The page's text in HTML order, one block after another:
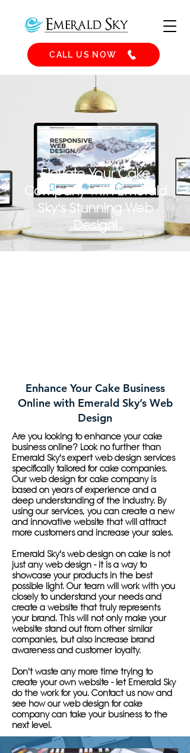
CALL US NOW
Elevate Your Cake
Company with Emerald
Sky's Stunning Web
Design!
Enhance Your Cake Business
Online with Emerald Sky’s Web
Design
Are you looking to enhance your cake
business online? Look no further than
Emerald Sky's expert web design services
specifically tailored for cake companies.
Our web design for cake company is
based on years of experience and a
deep understanding of the industry. By
using our services, you can create a new
and innovative website that will attract
more customers and increase your sales.
Emerald Sky's web design on cake is not
just any web design - it is a way to
showcase your products in the best
possible light. Our team will work with you
closely to understand your needs and
create a website that truly represents
your brand. This will not only make your
website stand out from other similar
companies, but also increase brand
awareness and customer loyalty.
Don't waste any more time trying to
create your own website - let Emerald Sky
do the work for you. Contact us now and
see how our web design for cake
company can take your business to the
next level.